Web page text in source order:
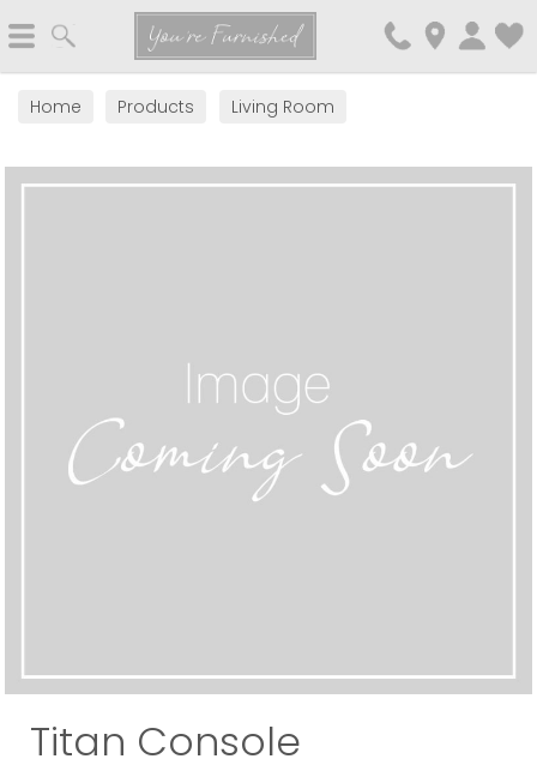
You're Furnished
Home Products Living Room
Titan Console